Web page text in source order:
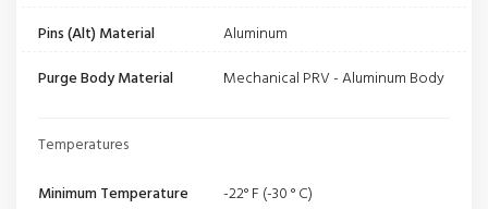
Pins (Alt) Material
Aluminum
Purge Body Material
Mechanical PRV - Aluminum Body
Temperatures
Minimum Temperature
-22° F (-30 ° C)